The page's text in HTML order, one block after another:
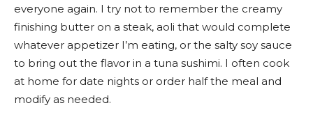
everyone again. I try not to remember the creamy
finishing butter on a steak, aoli that would complete
whatever appetizer I’m eating, or the salty soy sauce
to bring out the flavor in a tuna sushimi. I often cook
at home for date nights or order half the meal and
modify as needed.